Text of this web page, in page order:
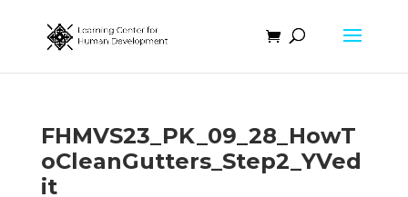
FHMVS23_PK_09_28_HowT
oCleanGutters_Step2_YVed
it